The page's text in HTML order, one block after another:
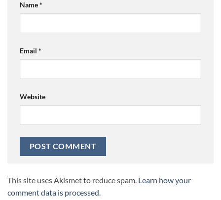
Name*
Email *
Website
This site uses Akismet to reduce spam. Learn how your
comment data is processed.